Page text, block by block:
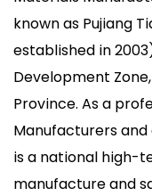
known as Pujiang
established in
Development
Province. As a
Manufacturers
is a national high-
manufacture and